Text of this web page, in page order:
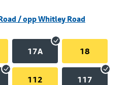
/ opp Whitley Road
17A 18
112 117